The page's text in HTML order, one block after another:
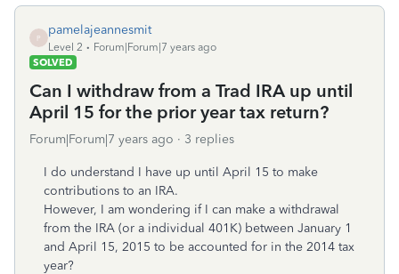
P
pamelajeannesmit
Level 2
Forum|Forum|7 years ago
SOLVED
Can I withdraw from a Trad IRA up until
April 15 for the prior year tax return?
Forum|Forum|7 years ago 3 replies
I do understand I have up until April 15 to make
contributions to an IRA.
However, I am wondering if I can make a withdrawal
from the IRA (or a individual 401K) between January 1
and April 15, 2015 to be accounted for in the 2014 tax
year?